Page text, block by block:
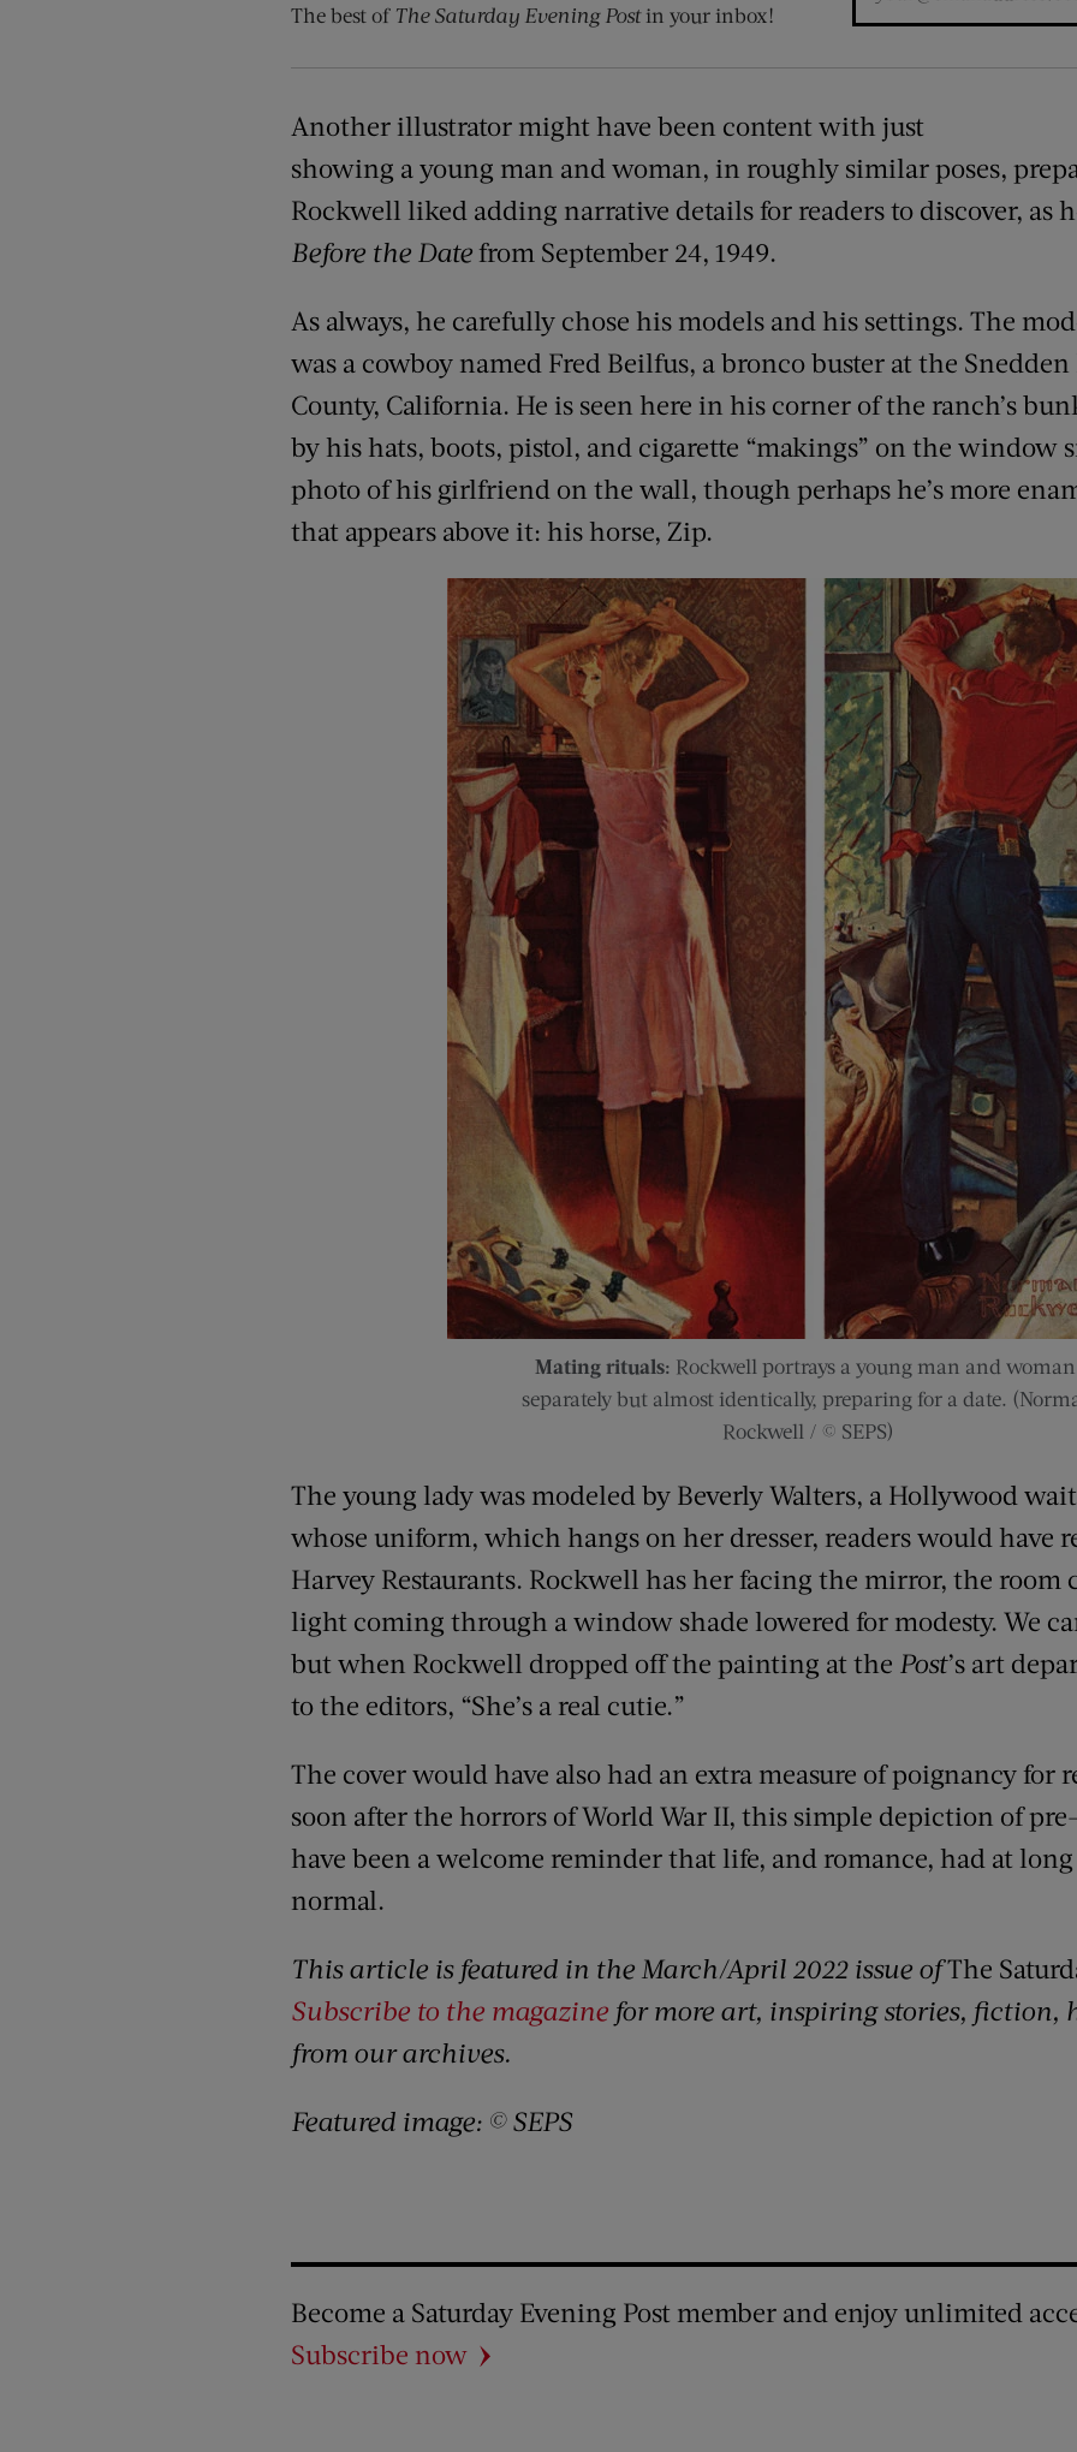
The best of The Saturday Evening Postin your inbox!
Another illustrator might have been content with just
showing a young man and woman, in roughly similar poses,
Rockwell liked adding narrative details for readers to discover, as
Before the Datefrom September 24, 1949.
As always, he carefully chose his models and his settings. The
was a cowboy named Fred Beilfus, a bronco buster at the
County, California. He is seen here in his corner of the ranch’s
by his hats, boots, pistol, and cigarette “makings” on the window
photo of his girlfriend on the wall, though perhaps he’s more
that appears above it: his horse, Zip.
Mating rituals: Rockwell portrays a young man and
separately but almost identically, preparing for a date.
Rockwell / © SEPS)
The young lady was modeled by Beverly Walters, a Hollywood
whose uniform, which hangs on her dresser, readers would have
Harvey Restaurants. Rockwell has her facing the mirror, the room
light coming through a window shade lowered for modesty. We
but when Rockwell dropped off the painting at the Post’s art
to the editors, “She’s a real cutie.”
The cover would have also had an extra measure of poignancy for
soon after the horrors of World War II, this simple depiction of
have been a welcome reminder that life, and romance, had at
normal.
This article is featured in the March/April 2022 issue ofThe
Subscribe to the magazine for more art, inspiring stories, fiction,
from our archives.
Featured image: © SEPS
Become a Saturday Evening Post member and enjoy unlimited
Subscribe now